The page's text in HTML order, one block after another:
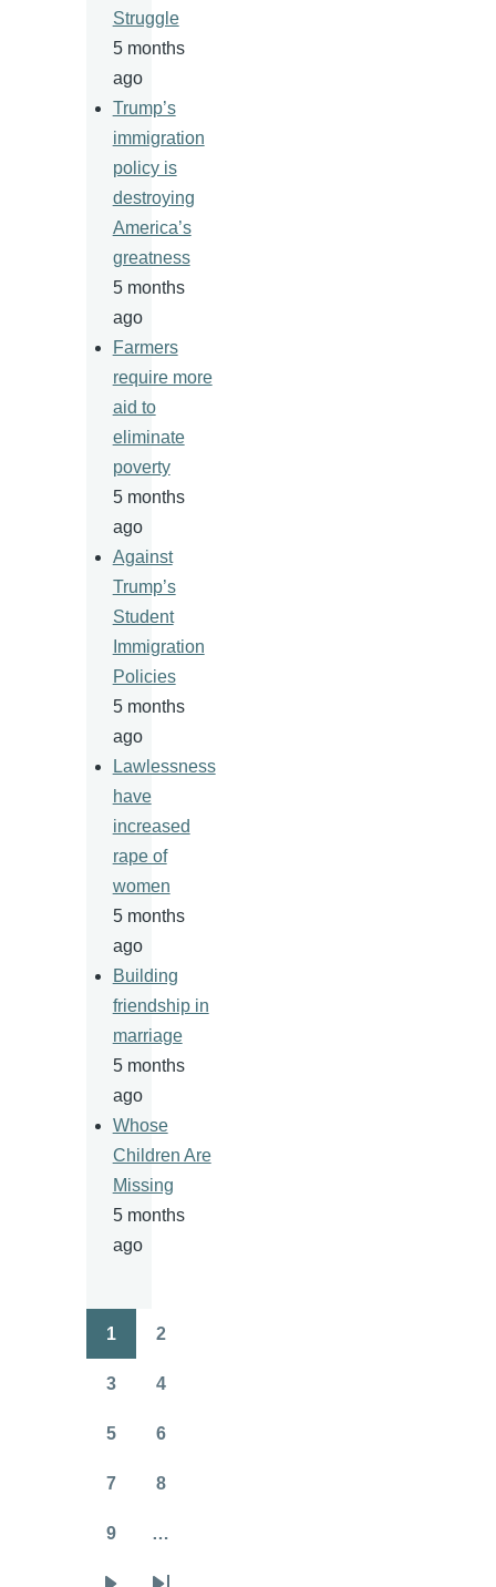
Struggle
5 months
ago
Trump’s
immigration
policy is
destroying
America’s
greatness
5 months
ago
Farmers
require more
aid to
eliminate
poverty
5 months
ago
Against
Trump’s
Student
Immigration
Policies
5 months
ago
Lawlessness
have
increased
rape of
women
5 months
ago
Building
friendship in
marriage
5 months
ago
Whose
Children Are
Missing
5 months
ago
Pagination
1 2
3 4
5 6
7 8
9 …